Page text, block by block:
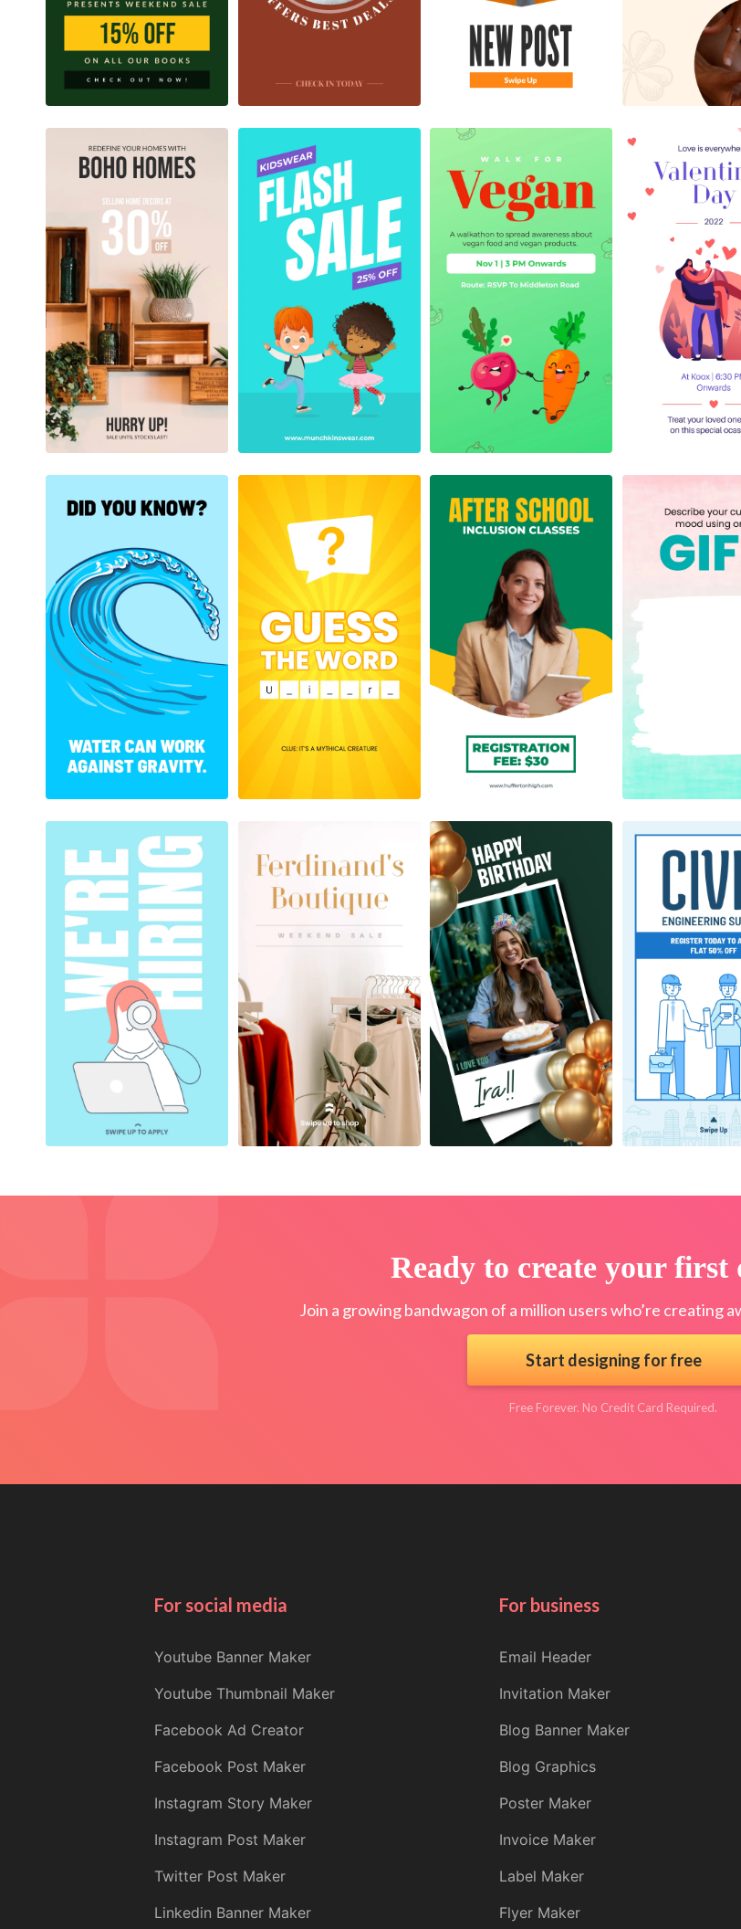
Ready to create your first
Join a growing bandwagon of a million users who’re creating
Start designing for free
Free Forever. No Credit Card Required.
For social media
Youtube Banner Maker
Youtube Thumbnail Maker
Facebook Ad Creator
Facebook Post Maker
Instagram Story Maker
Instagram Post Maker
Twitter Post Maker
Linkedin Banner Maker
For business
Email Header
Invitation Maker
Blog Banner Maker
Blog Graphics
Poster Maker
Invoice Maker
Label Maker
Flyer Maker